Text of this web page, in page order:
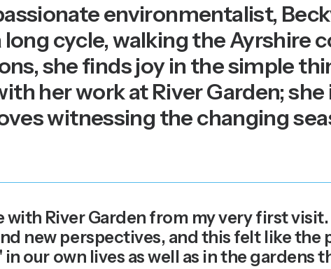
environmentalist,
cycle, walking the Ayrshire
she finds joy in the simple
her work at River Garden;
witnessing the changing
with River Garden from my very first visit.
new perspectives, and this felt like the
our own lives as well as in the gardens